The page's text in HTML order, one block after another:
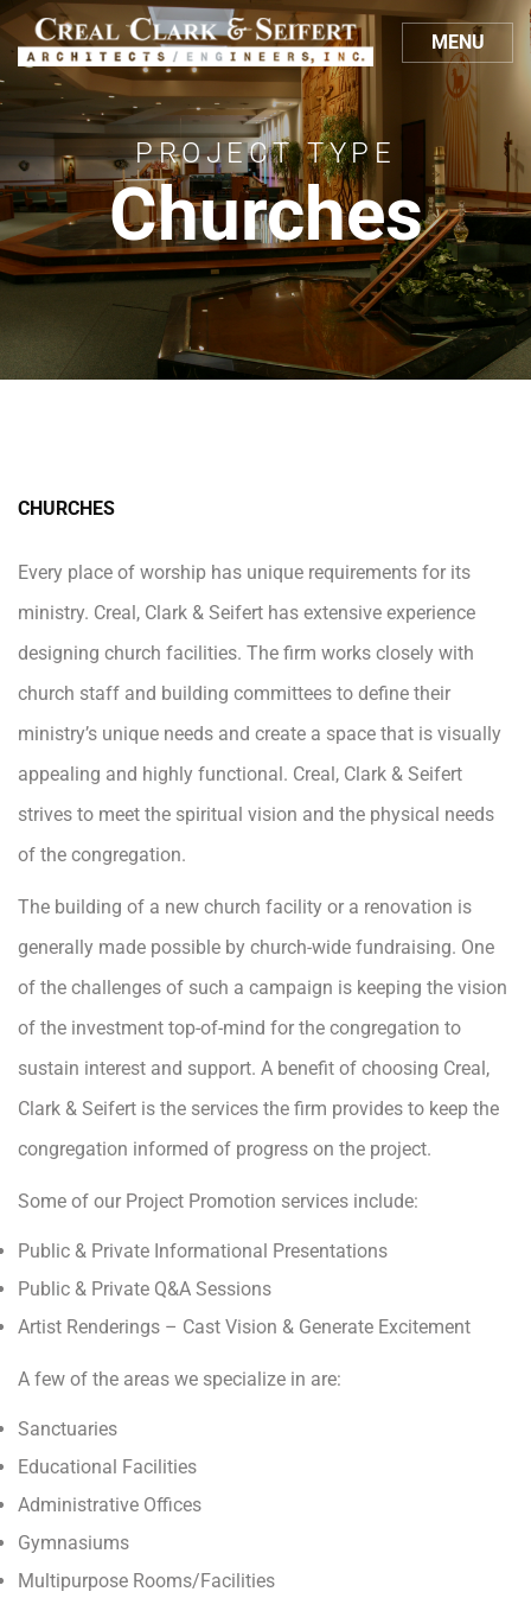
MENU
PROJECT TYPE
Churches
CHURCHES
Every place of worship has unique requirements for its
ministry. Creal, Clark & Seifert has extensive experience
designing church facilities. The firm works closely with
church staff and building committees to define their
ministry’s unique needs and create a space that is visually
appealing and highly functional. Creal, Clark & Seifert
strives to meet the spiritual vision and the physical needs
of the congregation.
The building of a new church facility or a renovation is
generally made possible by church-wide fundraising. One
of the challenges of such a campaign is keeping the vision
of the investment top-of-mind for the congregation to
sustain interest and support. A benefit of choosing Creal,
Clark & Seifert is the services the firm provides to keep the
congregation informed of progress on the project.
Some of our Project Promotion services include:
Public & Private Informational Presentations
Public & Private Q&A Sessions
Artist Renderings – Cast Vision & Generate Excitement
A few of the areas we specialize in are:
Sanctuaries
Educational Facilities
Administrative Offices
Gymnasiums
Multipurpose Rooms/Facilities